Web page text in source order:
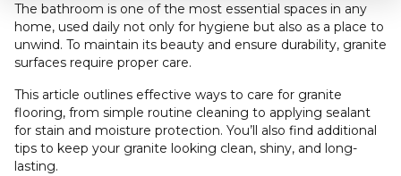
The bathroom is one of the most essential spaces in any
home, used daily not only for hygiene but also as a place to
unwind. To maintain its beauty and ensure durability, granite
surfaces require proper care.
This article outlines effective ways to care for granite
flooring, from simple routine cleaning to applying sealant
for stain and moisture protection. You’ll also find additional
tips to keep your granite looking clean, shiny, and long-
lasting.